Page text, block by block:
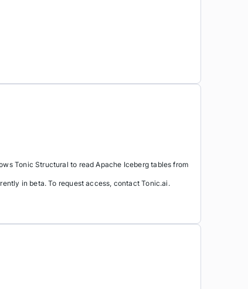
Tonic Structural to read Apache Iceberg tables from
in beta. To request access, contact Tonic.ai.